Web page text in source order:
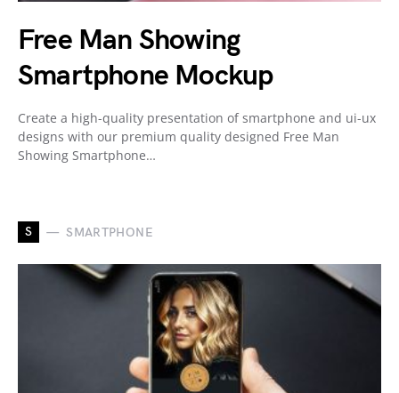
Free Man Showing
Smartphone Mockup
Create a high-quality presentation of smartphone and ui-ux
designs with our premium quality designed Free Man
Showing Smartphone…
S SMARTPHONE